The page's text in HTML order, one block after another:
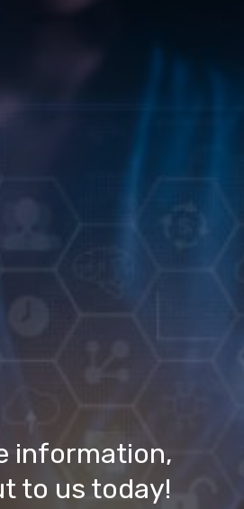
information,
to us today!